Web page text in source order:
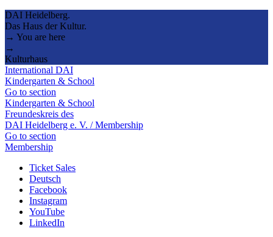
DAI Heidelberg.
Das Haus der Kultur.
→ You are here
→
Kulturhaus
International DAI
Kindergarten & School
Go to section
Kindergarten & School
Freundeskreis des
DAI Heidelberg e. V. / Membership
Go to section
Membership
Ticket Sales
Deutsch
Facebook
Instagram
YouTube
LinkedIn